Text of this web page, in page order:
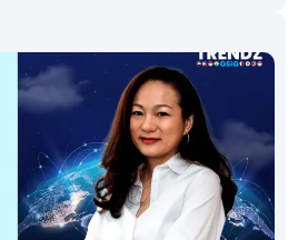
r
r
a
t
e